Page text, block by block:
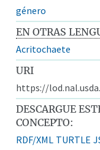
género
EN OTRAS
Acritochaete
URI
https://
DESCARGUE
CONCEPTO:
RDF/XML TURTLE